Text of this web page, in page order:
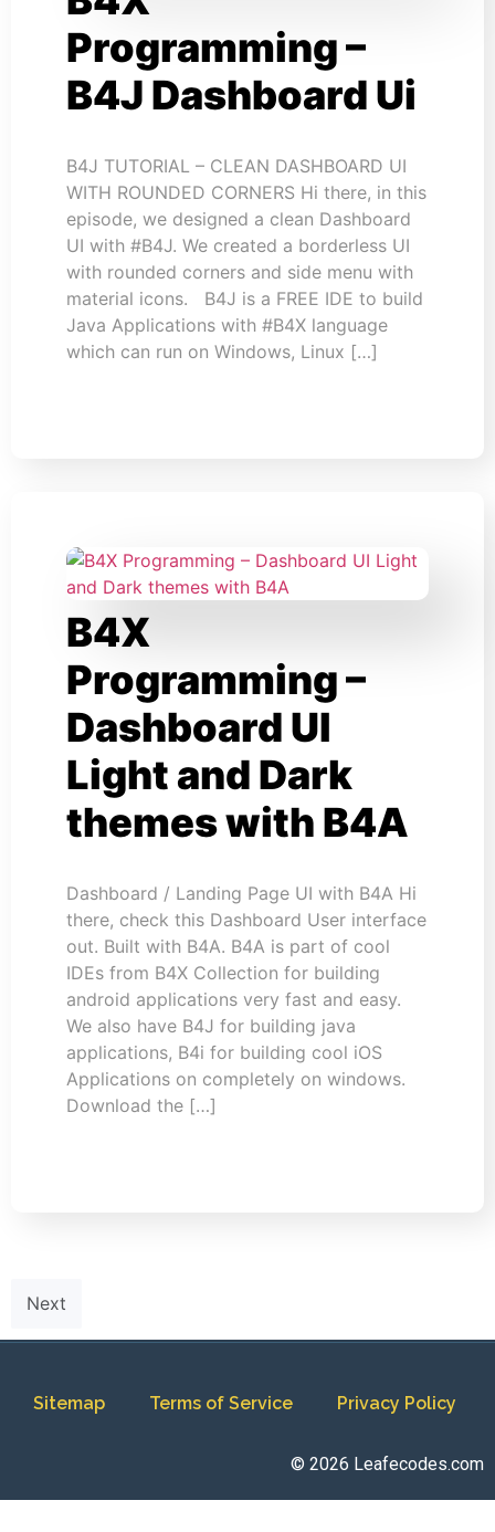
Programming –
B4J Dashboard Ui
B4J TUTORIAL – CLEAN DASHBOARD UI
WITH ROUNDED CORNERS Hi there, in this
episode, we designed a clean Dashboard
UI with #B4J. We created a borderless UI
with rounded corners and side menu with
material icons. B4J is a FREE IDE to build
Java Applications with #B4X language
which can run on Windows, Linux […]
B4X
Programming –
Dashboard UI
Light and Dark
themes with B4A
Dashboard / Landing Page UI with B4A Hi
there, check this Dashboard User interface
out. Built with B4A. B4A is part of cool
IDEs from B4X Collection for building
android applications very fast and easy.
We also have B4J for building java
applications, B4i for building cool iOS
Applications on completely on windows.
Download the […]
Next
Sitemap Terms of Service Privacy Policy
© 2026 Leafecodes.com